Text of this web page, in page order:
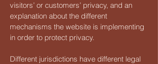
visitors’ or customers’ privacy, and an
explanation about the different
mechanisms the website is implementing
in order to protect privacy.
Different jurisdictions have different legal